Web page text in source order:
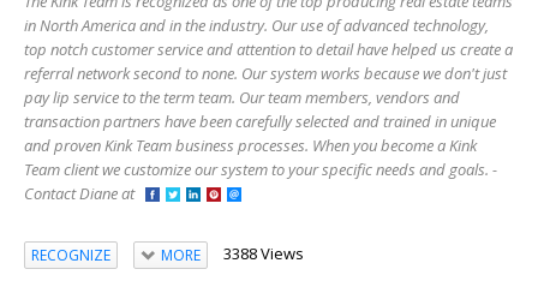
in North America and in the industry. Our use of advanced technology,
top notch customer service and attention to detail have helped us create a
referral network second to none. Our system works because we don't just
pay lip service to the term team. Our team members, vendors and
transaction partners have been carefully selected and trained in unique
and proven Kink Team business processes. When you become a Kink
Team client we customize our system to your specific needs and goals. -
Contact Diane at
RECOGNIZE MORE 3388 Views